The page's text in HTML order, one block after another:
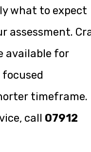
what to expect
assessment.
available for
focused
timeframe.
call 07912